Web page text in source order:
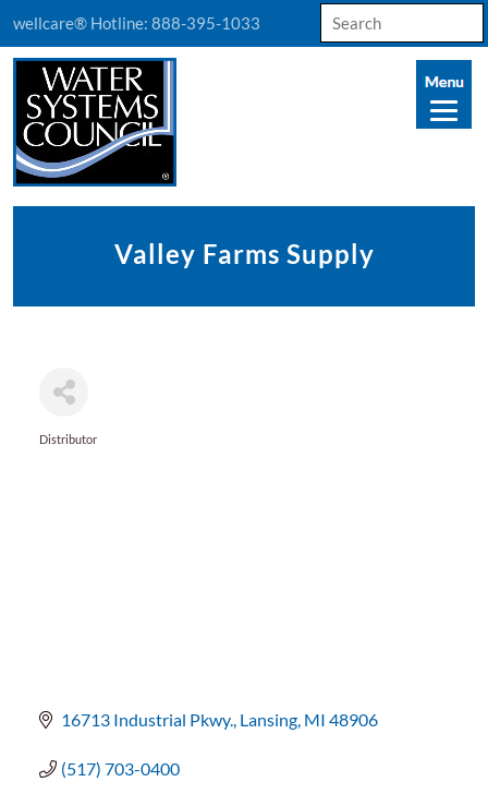
wellcare® Hotline: 888-395-1033
Search
for:
Valley Farms Supply
Categories
Distributor
16713 Industrial Pkwy. Lansing MI 48906
(517) 703-0400